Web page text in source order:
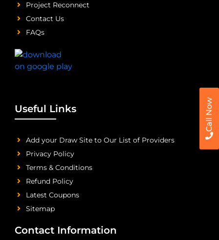
Call Now
Project Reconnect
Contact Us
FAQs
Useful Links
Add your Draw Site to Our List of Providers
Privacy Policy
Terms & Conditions
Refund Policy
Latest Coupons
Sitemap
Contact Information